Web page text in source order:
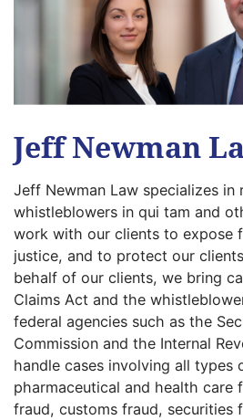
Jeff Newman
Jeff Newman Law specializes in
whistleblowers in qui tam and
work with our clients to expose
justice, and to protect our
behalf of our clients, we bring
Claims Act and the
federal agencies such as the
Commission and the Internal
handle cases involving all types
pharmaceutical and health care
fraud, customs fraud, securities